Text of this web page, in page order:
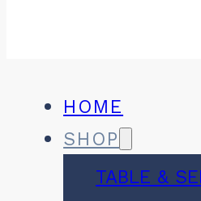
HOME
SHOP
TABLE &